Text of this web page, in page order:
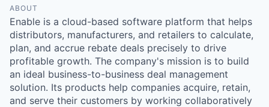
ABOUT
Enable is a cloud-based software platform that helps
distributors, manufacturers, and retailers to calculate,
plan, and accrue rebate deals precisely to drive
profitable growth. The company's mission is to build
an ideal business-to-business deal management
solution. Its products help companies acquire, retain,
and serve their customers by working collaboratively